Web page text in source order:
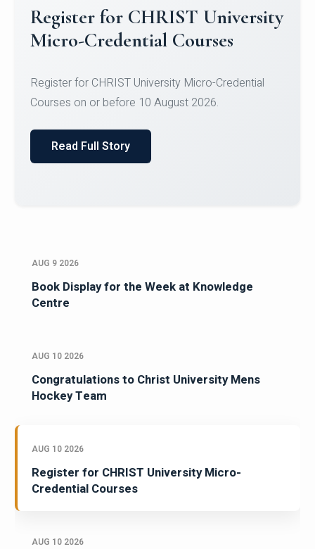
Register for CHRIST University
Micro-Credential Courses
Register for CHRIST University Micro-Credential
Courses on or before 10 August 2026.
Read Full Story
AUG 9 2026
Book Display for the Week at Knowledge
Centre
AUG 10 2026
Congratulations to Christ University Mens
Hockey Team
AUG 10 2026
Register for CHRIST University Micro-
Credential Courses
AUG 10 2026